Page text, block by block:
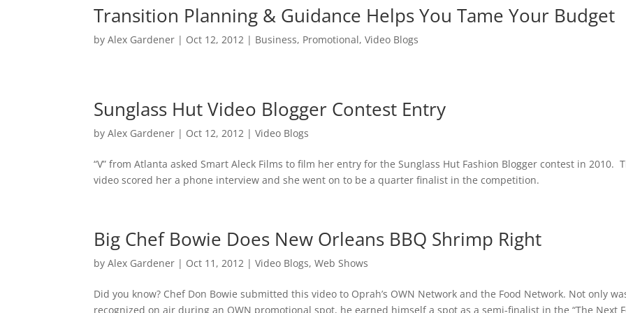
Transition Planning & Guidance Helps You Tame Your Budget
byAlex Gardener | Oct 12, 2012 | Business, Promotional,Video Blogs
Sunglass Hut Video Blogger Contest Entry
byAlex Gardener | Oct 12, 2012 |Video Blogs
“V” from Atlanta asked Smart Aleck Films to film her entry for the Sunglass Hut Fashion Blogger contest in 2010.
video scored her a phone interview and she went on to be a quarter finalist in the competition.
Big Chef Bowie Does New Orleans BBQ Shrimp Right
byAlex Gardener | Oct 11, 2012 |Video Blogs,Web Shows
Did you know? Chef Don Bowie submitted this video to Oprah’s OWN Network and the Food Network. Not only
recognized on air during an OWN promotional spot, he earned himself a spot as a semi-finalist in the “The Next